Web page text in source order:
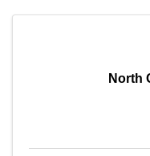
North